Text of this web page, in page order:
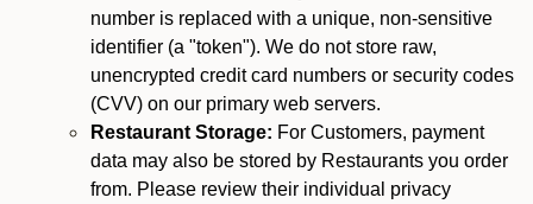
number is replaced with a unique, non-sensitive
identifier (a "token"). We do not store raw,
unencrypted credit card numbers or security codes
(CVV) on our primary web servers.
Restaurant Storage: For Customers, payment
data may also be stored by Restaurants you order
from. Please review their individual privacy